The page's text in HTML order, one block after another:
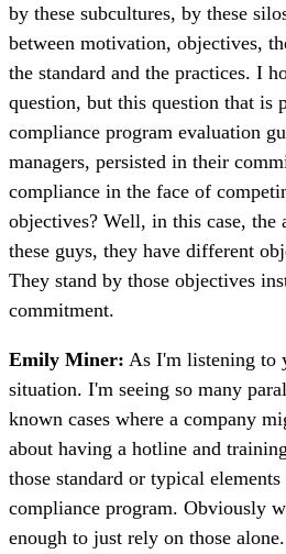
by these subcultures, by these
between motivation, objectives,
the standard and the practices. I
question, but this question that is
compliance program evaluation
managers, persisted in their
compliance in the face of
objectives? Well, in this case, the
these guys, they have different
They stand by those objectives
commitment.
Emily Miner: As I'm listening to
situation. I'm seeing so many
known cases where a company
about having a hotline and
those standard or typical
compliance program. Obviously
enough to just rely on those